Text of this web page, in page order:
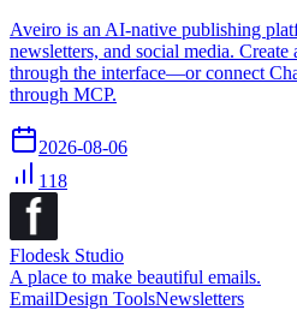
Aveiro is an AI-native publishing
newsletters, and social media.
through the interface—or connect
through MCP.
2026-08-06
118
Flodesk Studio
A place to make beautiful emails.
EmailDesign ToolsNewsletters